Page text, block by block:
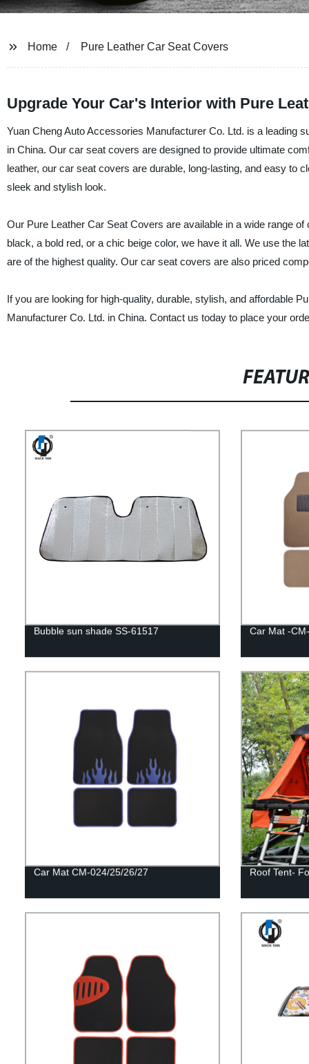
Home Pure Leather Car Seat Covers
Upgrade Your Car's Interior with Pure
Yuan Cheng Auto Accessories Manufacturer Co. Ltd. is a leading
in China. Our car seat covers are designed to provide ultimate
leather, our car seat covers are durable, long-lasting, and easy to
sleek and stylish look.
Our Pure Leather Car Seat Covers are available in a wide range
black, a bold red, or a chic beige color, we have it all. We use the
are of the highest quality. Our car seat covers are also priced
If you are looking for high-quality, durable, stylish, and affordable
Manufacturer Co. Ltd. in China. Contact us today to place your
Bubble sun shade SS-61517 Car Mat -
Car Mat CM-024/25/26/27 Roof Tent-